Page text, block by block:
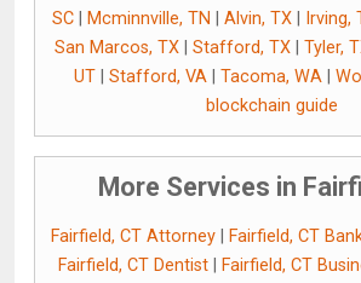
SC
Mcminnville, TN Alvin, TX Irving,
San Marcos, TX
Stafford, TX Tyler,
UT| Stafford, VA| Tacoma, WA|
blockchain guide
More Services in
Fairfield, CT Attorney| Fairfield, CT
Fairfield, CT Dentist
Fairfield, CT